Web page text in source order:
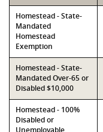
Homestead - State-
Mandated
Homestead
Exemption
Homestead - State-
Mandated Over-65 or
Disabled $10,000
Homestead - 100%
Disabled or
Unemployable